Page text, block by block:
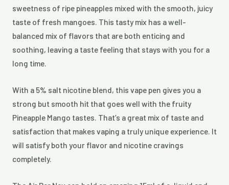
sweetness of ripe pineapples mixed with the smooth, juicy
taste of fresh mangoes. This tasty mix has a well-
balanced mix of flavors that are both enticing and
soothing, leaving a taste feeling that stays with you for a
long time.
With a 5% salt nicotine blend, this vape pen gives you a
strong but smooth hit that goes well with the fruity
Pineapple Mango tastes. That’s a great mix of taste and
satisfaction that makes vaping a truly unique experience. It
will satisfy both your flavor and nicotine cravings
completely.